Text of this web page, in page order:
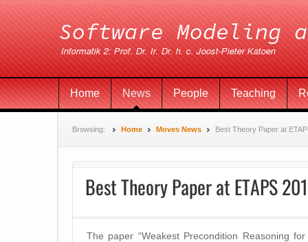
Home News People Teaching
Browsing: Home Moves News Best Theory Paper at
Best Theory Paper at ETAPS
The paper “Weakest Precondition Reasoning